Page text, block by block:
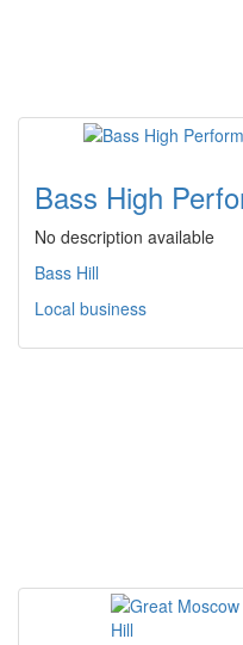
Bass High
No description available
Bass Hill
Local business